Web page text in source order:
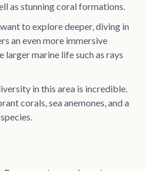
as stunning coral formations.
to explore deeper, diving in
an even more immersive
larger marine life such as rays
in this area is incredible.
corals, sea anemones, and a